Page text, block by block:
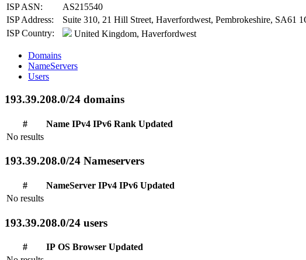
ISP ASN:
AS215540
ISP Address:
Suite 310, 21 Hill Street, Haverfordwest, Pembrokeshire, SA61
ISP Country:
United Kingdom, Haverfordwest
Domains
NameServers
Users
193.39.208.0/24 domains
# Name IPv4 IPv6 Rank Updated
No results
193.39.208.0/24 Nameservers
# NameServer IPv4 IPv6 Updated
No results
193.39.208.0/24 users
# IP OS Browser Updated